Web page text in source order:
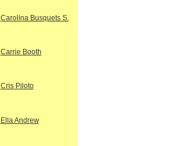
Carolina Busquets S.
Carrie Booth
Cris Piloto
Ella Andrew